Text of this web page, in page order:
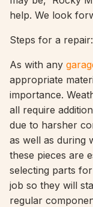
help. We look
Steps for a repair:
As with any
appropriate
importance.
all require
due to harsher
as well as during
these pieces are
selecting parts
job so they will
regular